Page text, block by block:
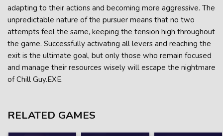
adapting to their actions and becoming more aggressive. The
unpredictable nature of the pursuer means that no two
attempts feel the same, keeping the tension high throughout
the game. Successfully activating all levers and reaching the
exit is the ultimate goal, but only those who remain focused
and manage their resources wisely will escape the nightmare
of Chill Guy.EXE.
RELATED GAMES